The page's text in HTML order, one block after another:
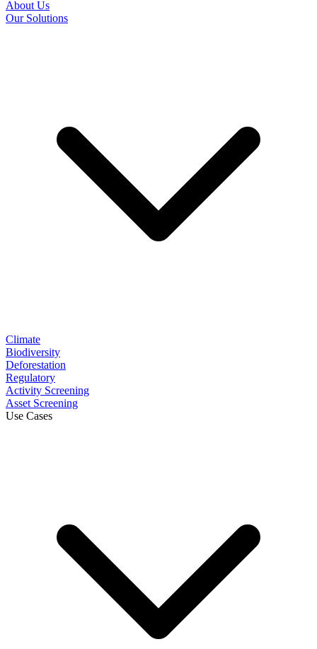
About Us
Our Solutions
Climate
Biodiversity
Deforestation
Regulatory
Activity Screening
Asset Screening
Use Cases